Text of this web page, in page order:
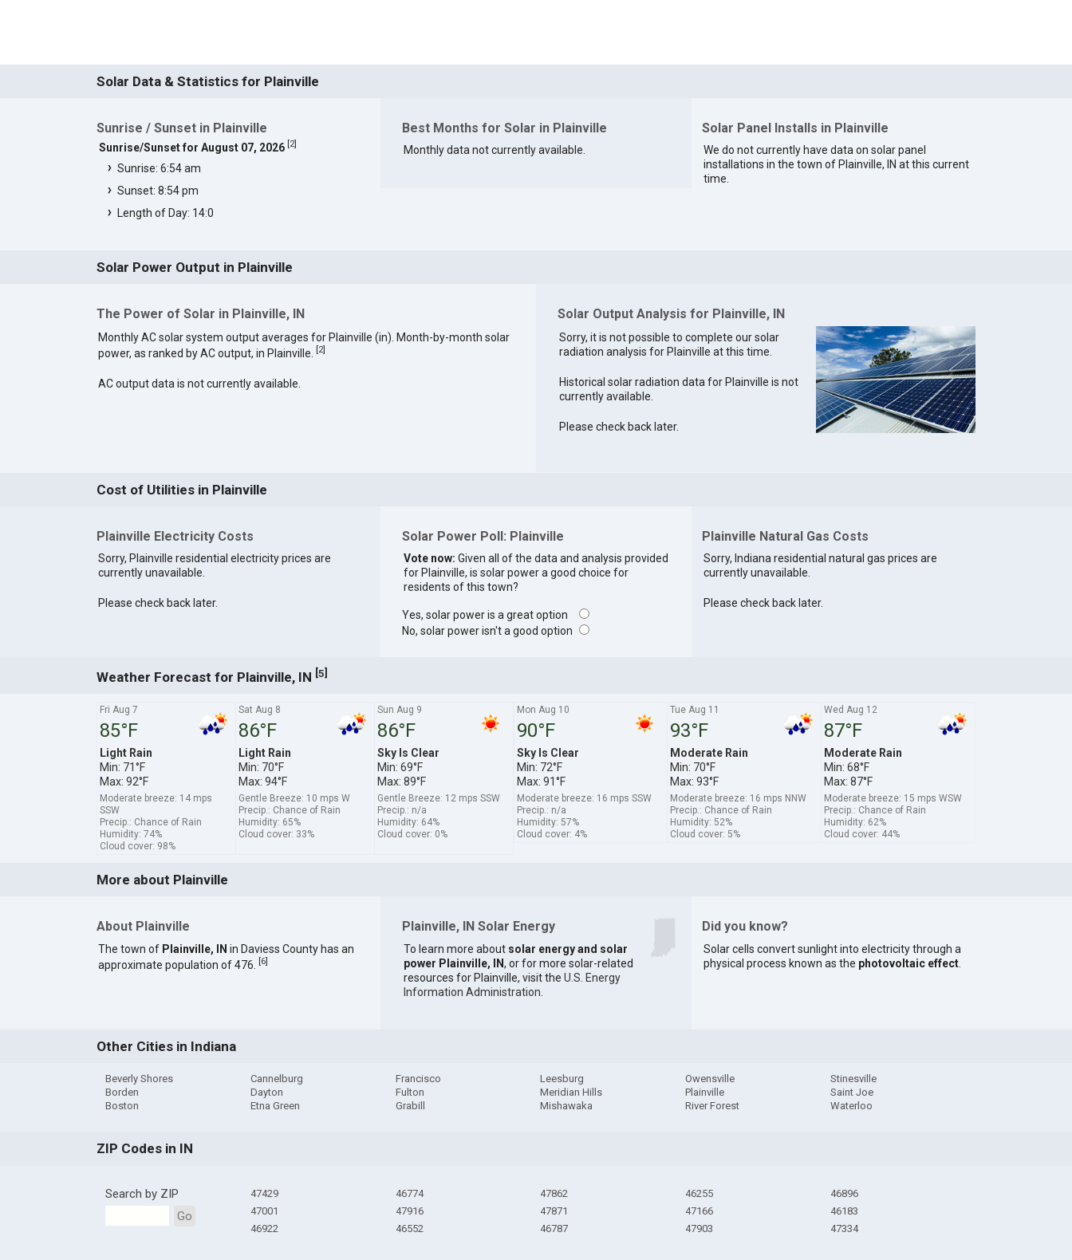
Solar Data & Statistics for Plainville
Sunrise / Sunset in Plainville
Sunrise/Sunset for August 07, 2026 2]
Sunrise: 6:54 am
Sunset: 8:54 pm
Length of Day: 14:0
Best Months for Solar in Plainville
Monthly data not currently available.
Solar Panel Installs in Plainville
We do not currently have data on solar panel
installations in the town of Plainville, IN at this current
time.
Solar Power Output in Plainville
The Power of Solar in Plainville, IN
Monthly AC solar system output averages for Plainville (in). Month-by-month solar
power, as ranked by AC output, in Plainville.
[2]
AC output data is not currently available.
Solar Output Analysis for Plainville, IN
Sorry, it is not possible to complete our solar
radiation analysis for Plainville at this time.
Historical solar radiation data for Plainville is not
currently available.
Please check back later.
Cost of Utilities in Plainville
Plainville Electricity Costs
Sorry, Plainville residential electricity prices are
currently unavailable.
Please check back later.
Solar Power Poll: Plainville
Vote now: Given all of the data and analysis provided
for Plainville, is solar power a good choice for
residents of this town?
Yes, solar power is a great option
No, solar power isn't a good option
Plainville Natural Gas Costs
Sorry, Indiana residential natural gas prices are
currently unavailable.
Please check back later.
Weather Forecast for Plainville, IN [5]
Fri Aug 7
85°F
Light Rain
Min: 71°F
Max: 92°F
Moderate breeze: 14 mps
SSW
Precip.: Chance of Rain
Humidity: 74%
Cloud cover: 98%
Sat Aug 8
86°F
Light Rain
Min: 70°F
Max: 94°F
Gentle Breeze: 10 mps W
Precip.: Chance of Rain
Humidity: 65%
Cloud cover: 33%
Sun Aug 9
86°F
Sky Is Clear
Min: 69°F
Max: 89°F
Gentle Breeze: 12 mps SSW
Precip.: n/a
Humidity: 64%
Cloud cover: 0%
Mon Aug 10
90°F
Sky Is Clear
Min: 72°F
Max: 91°F
Moderate breeze: 16 mps SSW
Precip.: n/a
Humidity: 57%
Cloud cover: 4%
Tue Aug 11
93°F
Moderate Rain
Min: 70°F
Max: 93°F
Moderate breeze: 16 mps NNW
Precip.: Chance of Rain
Humidity: 52%
Cloud cover: 5%
Wed Aug 12
87°F
Moderate Rain
Min: 68°F
Max: 87°F
Moderate breeze: 15 mps WSW
Precip.: Chance of Rain
Humidity: 62%
Cloud cover: 44%
More about Plainville
About Plainville
The town of Plainville, IN in Daviess County has an
approximate population of 476.
[6]
Plainville, IN Solar Energy
To learn more about solar energy and solar
power Plainville, IN, or for more solar-related
resources for Plainville, visit the U.S. Energy
Information Administration
Did you know?
Solar cells convert sunlight into electricity through a
physical process known as the photovoltaic effect
Other Cities in Indiana
Beverly Shores
Borden
Boston
Cannelburg
Dayton
Etna Green
Francisco
Fulton
Grabill
Leesburg
Meridian Hills
Mishawaka
Owensville
Plainville
River Forest
Stinesville
Saint Joe
Waterloo
ZIP Codes in IN
Search by ZIP
Go
47429
47001
46922
46774
47916
46552
47862
47871
46787
46255
47166
47903
46896
46183
47334